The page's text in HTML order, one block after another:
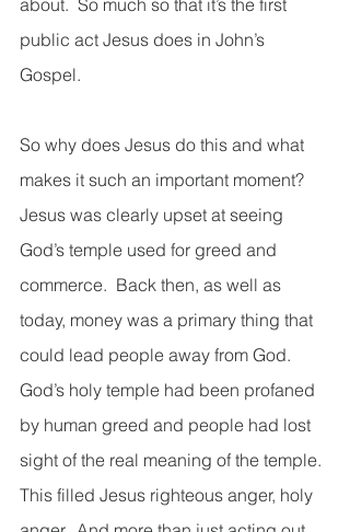
about.  So much so that it’s the first
public act Jesus does in John’s
Gospel.
So why does Jesus do this and what
makes it such an important moment?
Jesus was clearly upset at seeing
God’s temple used for greed and
commerce.  Back then, as well as
today, money was a primary thing that
could lead people away from God.
God’s holy temple had been profaned
by human greed and people had lost
sight of the real meaning of the temple.
This filled Jesus righteous anger, holy